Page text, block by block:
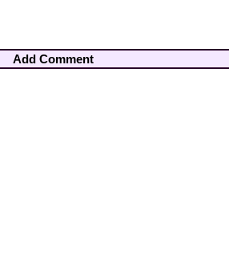
Add Comment